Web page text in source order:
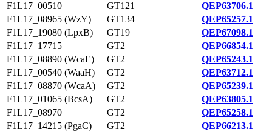
F1L17_00510
GT121
QEP63706.1
F1L17_08965 (WzY)
GT134
QEP65257.1
F1L17_19080 (LpxB)
GT19
QEP67098.1
F1L17_17715
GT2
QEP66854.1
F1L17_08890 (WcaE)
GT2
QEP65243.1
F1L17_00540 (WaaH)
GT2
QEP63712.1
F1L17_08870 (WcaA)
GT2
QEP65239.1
F1L17_01065 (BcsA)
GT2
QEP63805.1
F1L17_08970
GT2
QEP65258.1
F1L17_14215 (PgaC)
GT2
QEP66213.1